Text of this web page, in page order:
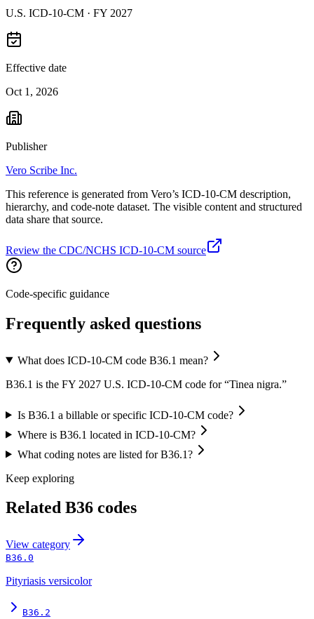
U.S. ICD-10-CM · FY 2027
Effective date
Oct 1, 2026
Publisher
Vero Scribe Inc.
This reference is generated from Vero’s ICD-10-CM description,
hierarchy, and code-note dataset. The visible content and structured
data share that source.
Review the CDC/NCHS ICD-10-CM source
Code-specific guidance
Frequently asked questions
What does ICD-10-CM code B36.1 mean?
B36.1 is the FY 2027 U.S. ICD-10-CM code for “Tinea nigra.”
Is B36.1 a billable or specific ICD-10-CM code?
Where is B36.1 located in ICD-10-CM?
What coding notes are listed for B36.1?
Keep exploring
Related B36 codes
View category
B36.0
Pityriasis versicolor
B36.2